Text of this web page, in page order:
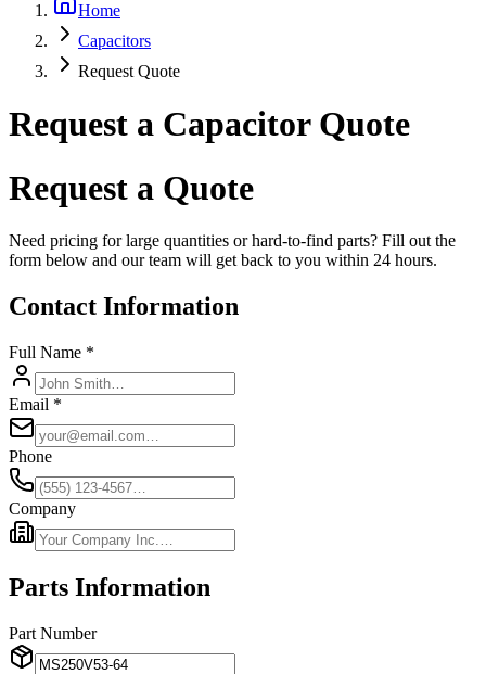
Home
Capacitors
Request Quote
Request a Capacitor Quote
Request a Quote
Need pricing for large quantities or hard-to-find parts? Fill out the
form below and our team will get back to you within 24 hours.
Contact Information
Full Name *
Email *
Phone
Company
Parts Information
Part Number